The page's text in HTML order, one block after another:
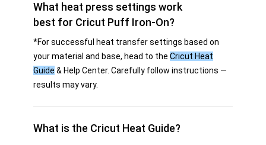
What heat press settings work
best for Cricut Puff Iron-On?
*For successful heat transfer settings based on
your material and base, head to the Cricut Heat
Guide & Help Center. Carefully follow instructions —
results may vary.
What is the Cricut Heat Guide?